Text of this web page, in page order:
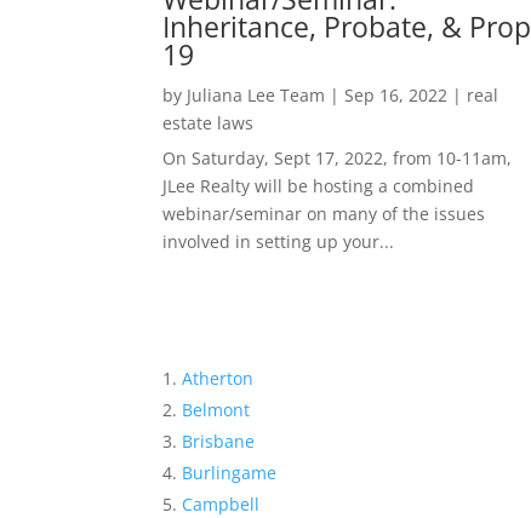
Inheritance, Probate, & Prop
19
by Juliana Lee Team | Sep 16, 2022 | real
estate laws
On Saturday, Sept 17, 2022, from 10-11am,
JLee Realty will be hosting a combined
webinar/seminar on many of the issues
involved in setting up your...
Atherton
Belmont
Brisbane
Burlingame
Campbell